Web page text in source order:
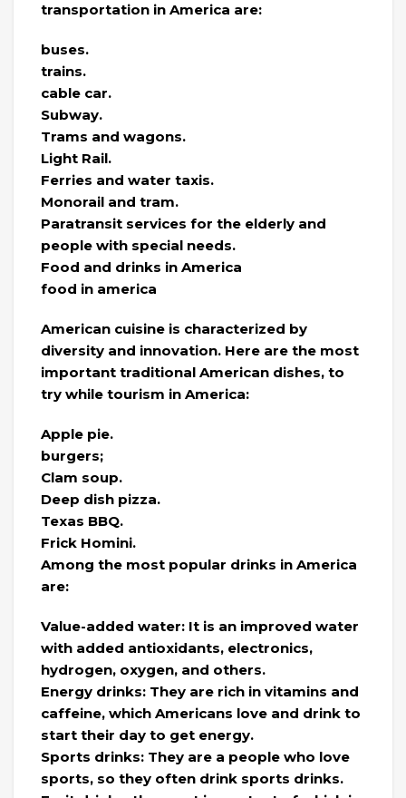
transportation in America are:
buses.
trains.
cable car.
Subway.
Trams and wagons.
Light Rail.
Ferries and water taxis.
Monorail and tram.
Paratransit services for the elderly and
people with special needs.
Food and drinks in America
food in america
American cuisine is characterized by
diversity and innovation. Here are the most
important traditional American dishes, to
try while tourism in America:
Apple pie.
burgers;
Clam soup.
Deep dish pizza.
Texas BBQ.
Frick Homini.
Among the most popular drinks in America
are:
Value-added water: It is an improved water
with added antioxidants, electronics,
hydrogen, oxygen, and others.
Energy drinks: They are rich in vitamins and
caffeine, which Americans love and drink to
start their day to get energy.
Sports drinks: They are a people who love
sports, so they often drink sports drinks.